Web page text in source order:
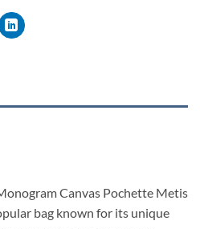
Canvas Pochette Metis
bag known for its unique